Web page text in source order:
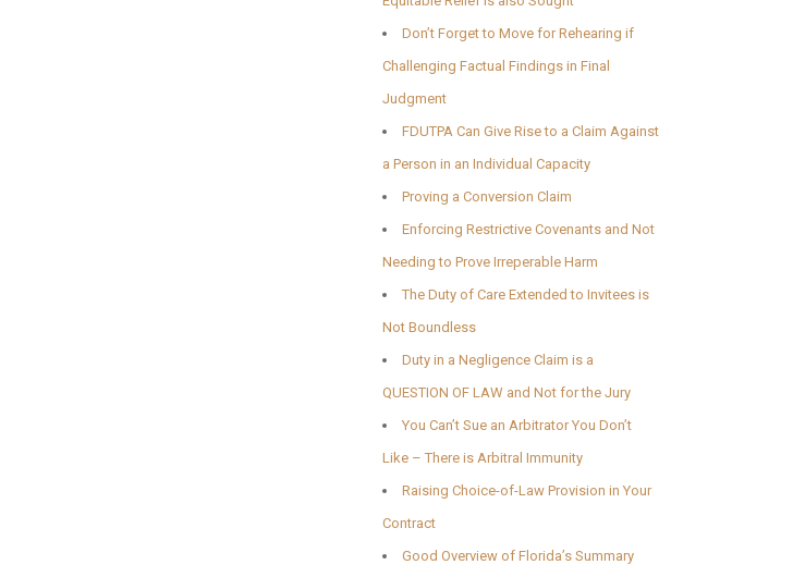
Don’t Forget to Move for Rehearing if
Challenging Factual Findings in Final
Judgment
FDUTPA Can Give Rise to a Claim Against
a Person in an Individual Capacity
Proving a Conversion Claim
Enforcing Restrictive Covenants and Not
Needing to Prove Irreperable Harm
The Duty of Care Extended to Invitees is
Not Boundless
Duty in a Negligence Claim is a
QUESTION OF LAW and Not for the Jury
You Can’t Sue an Arbitrator You Don’t
Like – There is Arbitral Immunity
Raising Choice-of-Law Provision in Your
Contract
Good Overview of Florida’s Summary